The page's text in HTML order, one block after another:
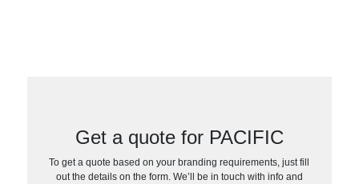
Get a quote for PACIFIC
To get a quote based on your branding requirements, just fill
out the details on the form. We’ll be in touch with info and